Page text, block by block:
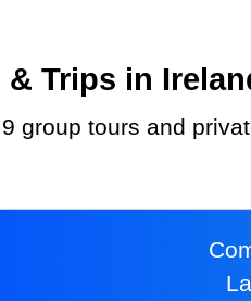
Trips in
9 group tours and